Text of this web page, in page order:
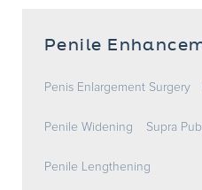
Penile
Penis Enlargement Surgery
Penile Widening Supra
Penile Lengthening